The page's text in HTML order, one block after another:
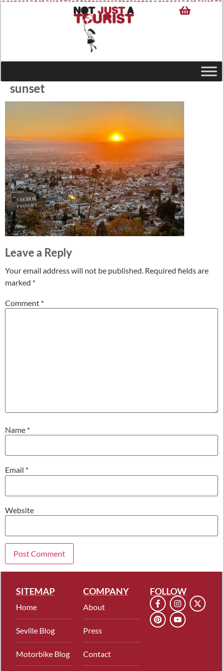
sunset
Leave a Reply
Your email address will not be published. Required fields are
marked *
Comment *
Name *
Email *
Website
SITEMAP
Home
Seville Blog
Motorbike Blog
COMPANY
About
Press
Contact
FOLLOW